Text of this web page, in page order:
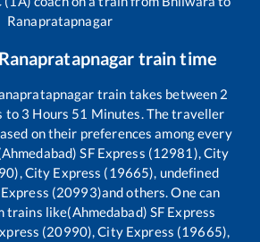
Ranapratapnagar
Ranapratapnagar train time
train takes between 2
to 3 Hours 51 Minutes. The traveller
on their preferences among every
SF Express (12981), City
City Express (19665), undefined
(20993)and others. One can
trains like(Ahmedabad) SF Express
(20990), City Express (19665),